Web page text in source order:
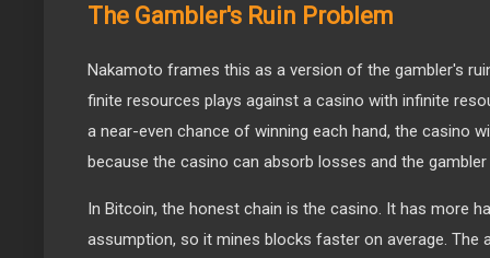
The Gambler's Ruin Problem
Nakamoto frames this as a version of the gambler's
finite resources plays against a casino with infinite
a near-even chance of winning each hand, the casino
because the casino can absorb losses and the
In Bitcoin, the honest chain is the casino. It has more
assumption, so it mines blocks faster on average. The